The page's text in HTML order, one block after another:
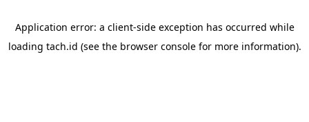
Application error: a client-side exception has occurred while
loading tach.id (see the browser consolefor more information).